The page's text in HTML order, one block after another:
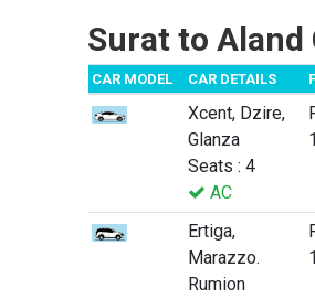
Surat to Aland
CAR MODEL CAR DETAILS
Xcent, Dzire,
Glanza
Seats : 4
AC
Ertiga,
Marazzo.
Rumion